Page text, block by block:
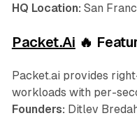
HQ Location: San
Packet.Ai 🔥
Packet.ai provides
workloads with per-
Founders: Ditlev